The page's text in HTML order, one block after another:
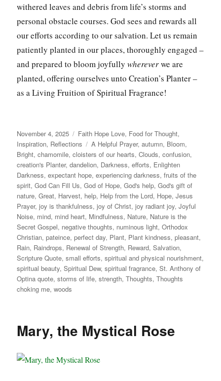
withered leaves and debris from life’s storms and
personal obstacle courses. God sees and rewards all
our efforts according to our salvation. Let us remain
patiently planted in our places, thoroughly engaged –
and prepared to bloom joyfullywhereverwe are
planted, offering ourselves unto Creation’s Planter –
as a Living Fruition of Spiritual Fragrance!
Posted
on
November 4, 2025 Categories
Faith Hope Love, Food for Thought,
Inspiration, Reflections Tags
A Helpful Prayer,autumn, Bloom,
Bright,chamomile,cloisters of our hearts,Clouds,confusion,
creation's Planter,dandelion, Darkness,efforts, Enlighten
Darkness,expectant hope,experiencing darkness,fruits of the
spirit,God Can Fill Us,God of Hope,God's help,God's gift of
nature,Great, Harvest, help, Help from the Lord, Hope,Jesus
Prayer,joy is thankfulness,joy of Christ,joy radiant joy,Joyful
Noise, mind, mind heart, Mindfulness, Nature, Nature is the
Secret Gospel, negative thoughts, numinous light,Orthodox
Christian,pateince,perfect day, Plant, Plant kindness,pleasant,
Rain, Raindrops, Renewal of Strength, Reward,Salvation,
Scripture Quote,small efforts,spiritual and physical nourishment,
spiritual beauty,Spiritual Dew,spiritual fragrance,St. Anthony of
Optina quote,storms of life,strength,Thoughts,Thoughts
choking me,woods
Mary, the Mystical Rose